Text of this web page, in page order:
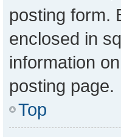
posting form.
enclosed in
information
posting page.
Top